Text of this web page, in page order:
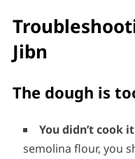
Jibn
The dough is
You didn’t cook
semolina flour, you